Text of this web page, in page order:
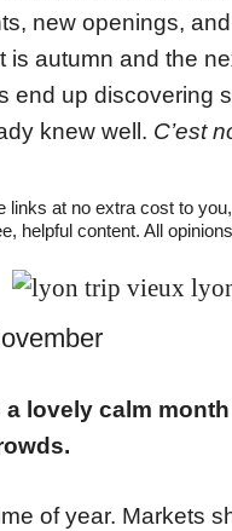
new openings,
is autumn and the
end up discovering
knew well. C’est
links at no extra cost to
helpful content. All
lovely calm
of year. Markets